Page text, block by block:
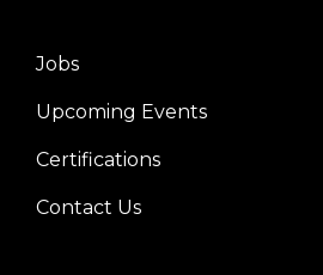
Right
Jobs
Upcoming Events
Certifications
Contact Us